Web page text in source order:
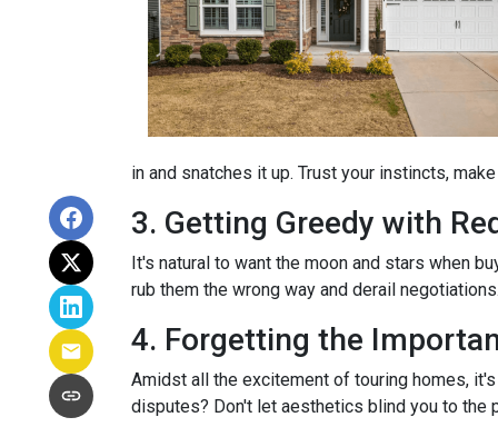
in and snatches it up. Trust your instincts,
3. Getting Greedy with
It's natural to want the moon and stars when
rub them the wrong way and derail
4. Forgetting the
Amidst all the excitement of touring homes,
disputes? Don't let aesthetics blind you to the